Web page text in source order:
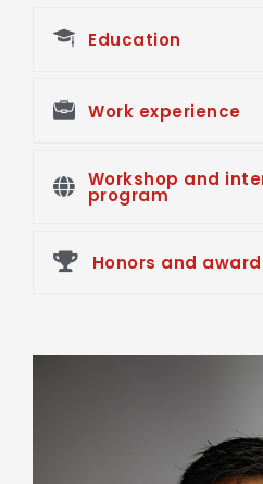
e
b
k
Education
Work experience
Workshop and
program
Honors and